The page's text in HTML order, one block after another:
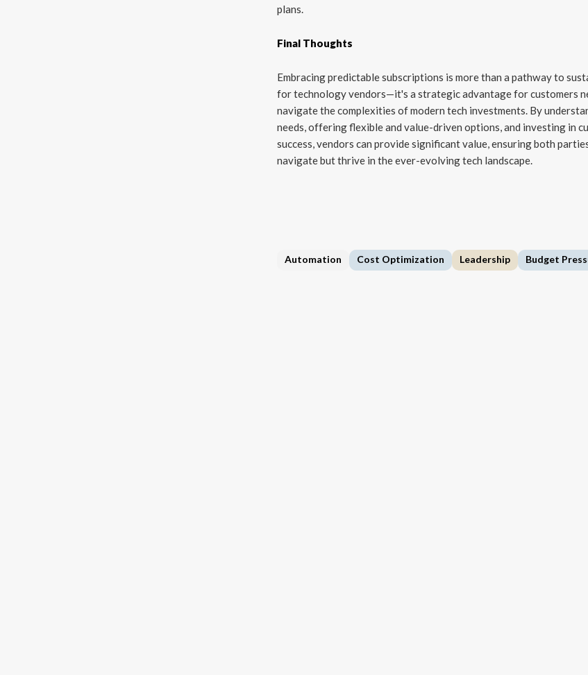
plans.
Final Thoughts
Embracing predictable subscriptions is more than a pathway to
for technology vendors—it's a strategic advantage for customers
navigate the complexities of modern tech investments. By
needs, offering flexible and value-driven options, and investing in
success, vendors can provide significant value, ensuring both
navigate but thrive in the ever-evolving tech landscape.
Automation Cost Optimization Leadership Budget